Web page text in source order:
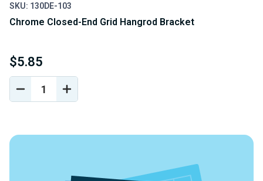
SKU: 130DE-103
Chrome Closed-End Grid Hangrod Bracket
$5.85
DECREASE
QUANTITY
INCREASE
QUANTITY